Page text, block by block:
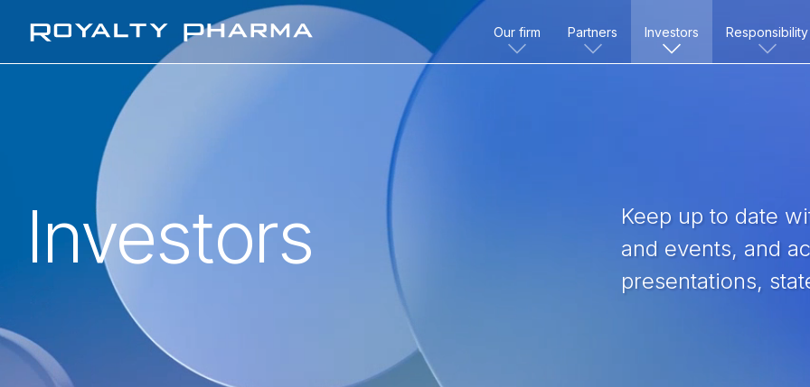
Royalty Pharma
Our firm Partners Investors Responsibility
Investors
Keep up to date
and events, and
presentations,